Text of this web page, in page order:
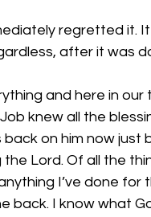
regretted it.
after it was
and here in
knew all the
on him now
Lord. Of all the
I’ve done for
back. I know what